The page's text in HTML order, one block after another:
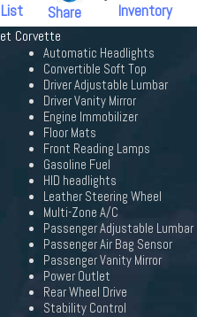
Share
Inventory
Corvette
Automatic Headlights
Convertible Soft Top
Driver Adjustable Lumbar
Driver Vanity Mirror
Engine Immobilizer
Floor Mats
Front Reading Lamps
Gasoline Fuel
HID headlights
Leather Steering Wheel
Multi-Zone A/C
Passenger Adjustable Lumbar
Passenger Air Bag Sensor
Passenger Vanity Mirror
Power Outlet
Rear Wheel Drive
Stability Control